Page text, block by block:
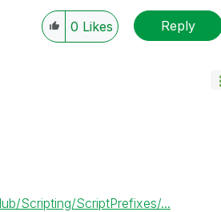
solution is helpful "
0 Likes Reply
Scripting/ScriptPrefixes/...